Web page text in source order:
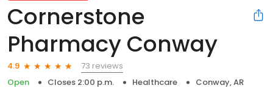
Cornerstone
Pharmacy Conway
4.9
73 reviews
Open
Closes 2:00 p.m. Healthcare Conway, AR